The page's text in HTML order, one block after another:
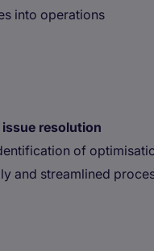
into operations
resolution
of
and streamlined